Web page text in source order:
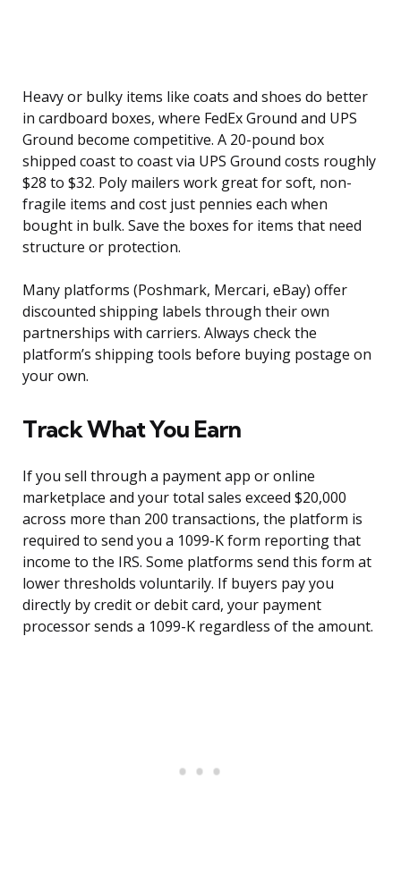
Heavy or bulky items like coats and shoes do better
in cardboard boxes, where FedEx Ground and UPS
Ground become competitive. A 20-pound box
shipped coast to coast via UPS Ground costs roughly
$28 to $32. Poly mailers work great for soft, non-
fragile items and cost just pennies each when
bought in bulk. Save the boxes for items that need
structure or protection.
Many platforms (Poshmark, Mercari, eBay) offer
discounted shipping labels through their own
partnerships with carriers. Always check the
platform’s shipping tools before buying postage on
your own.
Track What You Earn
If you sell through a payment app or online
marketplace and your total sales exceed $20,000
across more than 200 transactions, the platform is
required to send you a 1099-K form reporting that
income to the IRS. Some platforms send this form at
lower thresholds voluntarily. If buyers pay you
directly by credit or debit card, your payment
processor sends a 1099-K regardless of the amount.